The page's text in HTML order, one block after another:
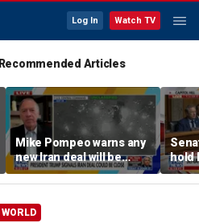
Log In Watch TV
Recommended Articles
Mike Pompeo warns any
new Iran deal will be
violated immediately
hold
WORLD